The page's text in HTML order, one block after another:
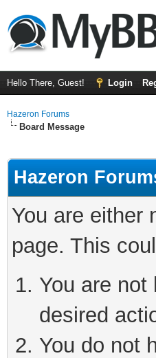
Hello There, Guest! Login
Hazeron Forums
Board Message
Hazeron
You are either
page. This
You are
desired
You do not